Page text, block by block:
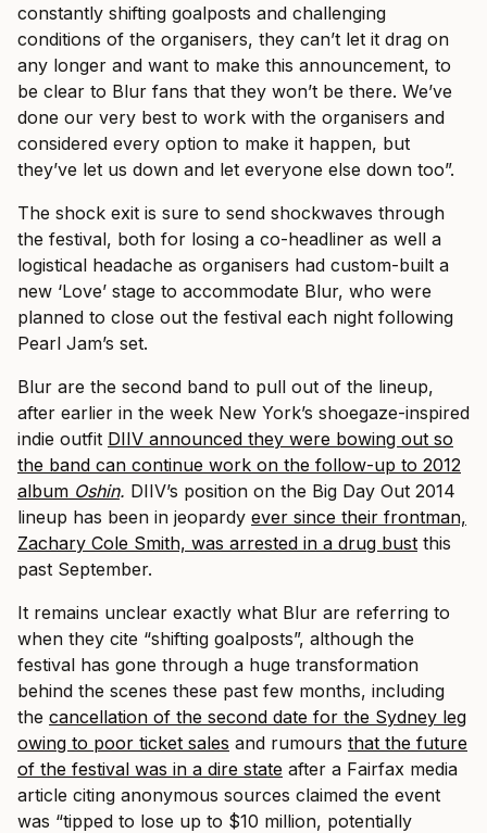
constantly shifting goalposts and challenging
conditions of the organisers, they can’t let it drag on
any longer and want to make this announcement, to
be clear to Blur fans that they won’t be there. We’ve
done our very best to work with the organisers and
considered every option to make it happen, but
they’ve let us down and let everyone else down too”.
The shock exit is sure to send shockwaves through
the festival, both for losing a co-headliner as well a
logistical headache as organisers had custom-built a
new ‘Love’ stage to accommodate Blur, who were
planned to close out the festival each night following
Pearl Jam’s set.
Blur are the second band to pull out of the lineup,
after earlier in the week New York’s shoegaze-inspired
indie outfit DIIV announced they were bowing out so
the band can continue work on the follow-up to 2012
album Oshin. DIIV’s position on the Big Day Out 2014
lineup has been in jeopardy ever since their frontman,
Zachary Cole Smith, was arrested in a drug bust this
past September.
It remains unclear exactly what Blur are referring to
when they cite “shifting goalposts”, although the
festival has gone through a huge transformation
behind the scenes these past few months, including
the cancellation of the second date for the Sydney leg
owing to poor ticket sales and rumours that the future
of the festival was in a dire state after a Fairfax media
article citing anonymous sources claimed the event
was “tipped to lose up to $10 million, potentially